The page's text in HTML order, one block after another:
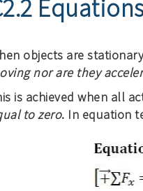
objects are
nor are they
is achieved when all
to zero. In equation